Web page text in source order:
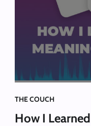
THE COUCH
How I